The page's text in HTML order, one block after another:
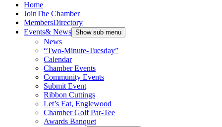
Home
JoinThe Chamber
MembersDirectory
Events& News Show sub menu
News
“Two-Minute-Tuesday”
Calendar
Chamber Events
Community Events
Submit Event
Ribbon Cuttings
Let’s Eat, Englewood
Chamber Golf Par-Tee
Awards Banquet